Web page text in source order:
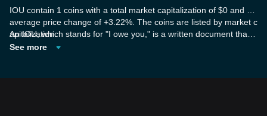
IOU contain 1 coins with a total market capitalization of $0 and an
average price change of +3.22%. The coins are listed by market c
apitalization.
An IOU, which stands for "I owe you," is a written document that r
ecognizes the presence of a debt. It is commonly seen as a casu
See more